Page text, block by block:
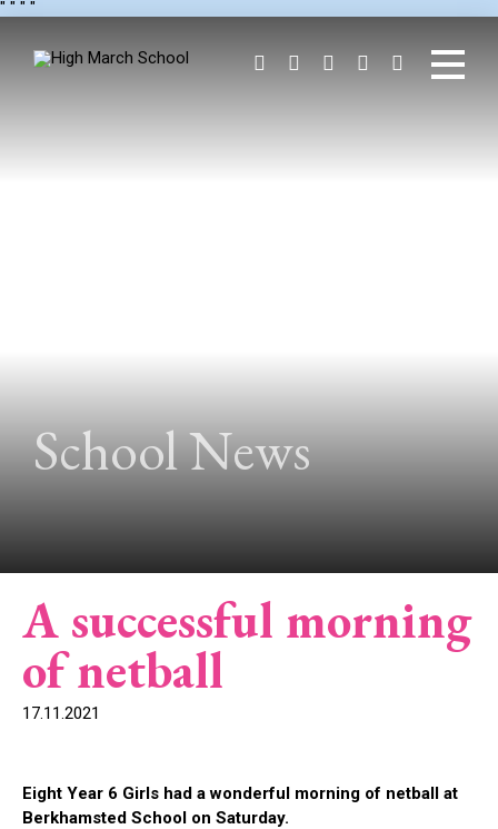
" " " "
School News
A successful morning
of netball
17.11.2021
Eight Year 6 Girls had a wonderful morning of netball at
Berkhamsted School on Saturday.